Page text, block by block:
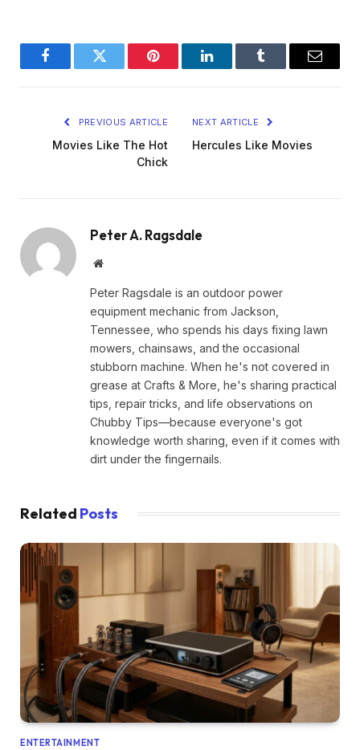
FacebookTwitter Pinterest LinkedInTumblr Email
PREVIOUS ARTICLE
Movies Like The Hot
Chick
NEXT ARTICLE
Hercules Like Movies
Peter A. Ragsdale
Website
Peter Ragsdale is an outdoor power
equipment mechanic from Jackson,
Tennessee, who spends his days fixing lawn
mowers, chainsaws, and the occasional
stubborn machine. When he's not covered in
grease at Crafts & More, he's sharing practical
tips, repair tricks, and life observations on
Chubby Tips—because everyone's got
knowledge worth sharing, even if it comes with
dirt under the fingernails.
Related Posts
ENTERTAINMENT